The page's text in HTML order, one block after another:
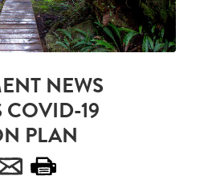
NEWS
COVID-19
PLAN